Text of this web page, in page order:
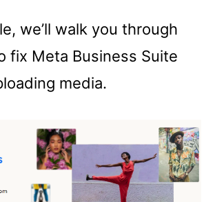
we’ll walk you through
fix Meta Business Suite
media.